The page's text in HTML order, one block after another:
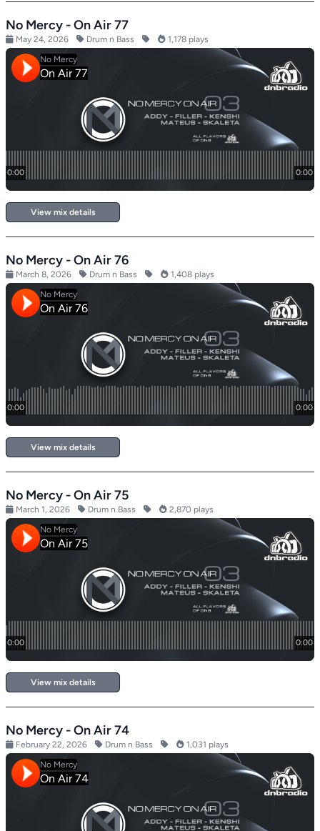
No Mercy - On Air 77
May 24, 2026 Drum n Bass 1,178 plays
View mix details
No Mercy - On Air 76
March 8, 2026 Drum n Bass 1,408 plays
View mix details
No Mercy - On Air 75
March 1, 2026 Drum n Bass 2,870 plays
View mix details
No Mercy - On Air 74
February 22, 2026 Drum n Bass 1,031 plays